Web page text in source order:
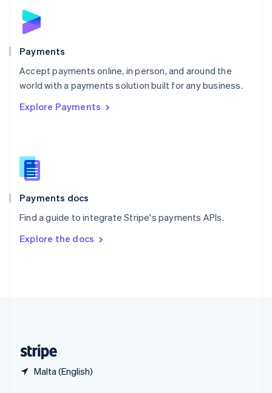
Payments
Accept payments online, in person, and around the
world with a payments solution built for any business.
Explore Payments
Payments docs
Find a guide to integrate Stripe's payments APIs.
Explore the docs
Malta (English)
English
Poland
Portugal
PortuguêsEnglish
Romania
Singapore
Slovenia
English
Spain
EspañolEnglish
SvenskaEnglish
DeutschFrançais Italiano